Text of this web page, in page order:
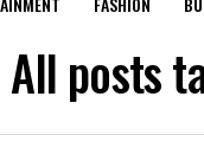
All posts